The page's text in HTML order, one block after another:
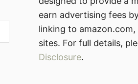
earn advertising fees
linking to
sites. For full details,
Disclosure.